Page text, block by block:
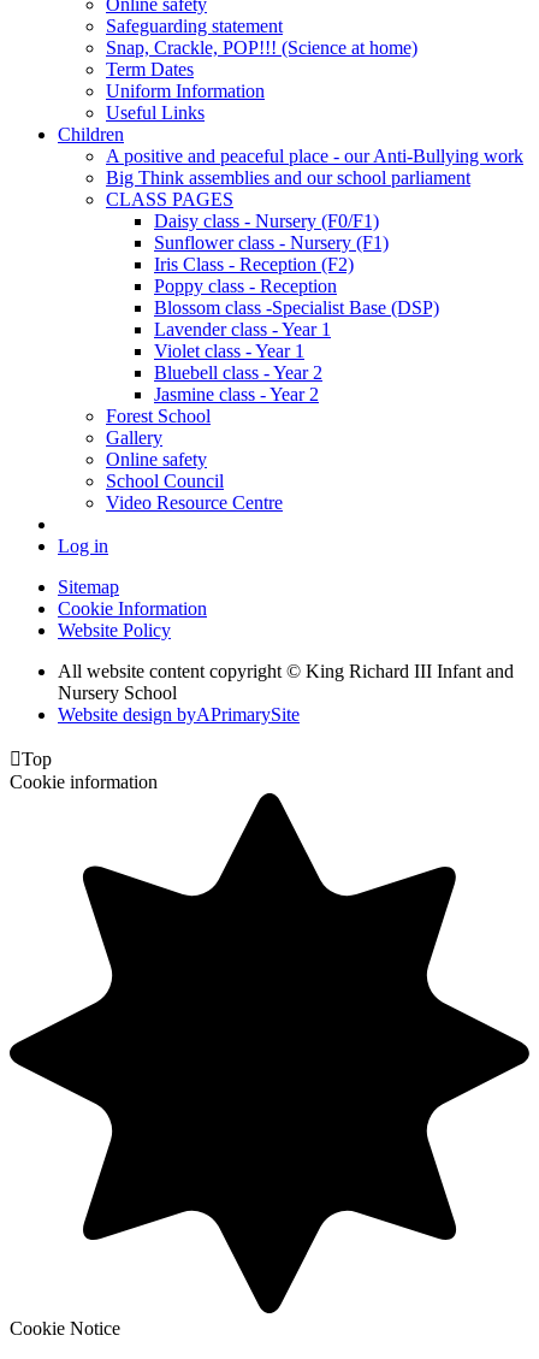
Safeguarding statement
Snap, Crackle, POP!!! (Science at home)
Term Dates
Uniform Information
Useful Links
Children
A positive and peaceful place - our Anti-Bullying work
Big Think assemblies and our school parliament
CLASS PAGES
Daisy class - Nursery (F0/F1)
Sunflower class - Nursery (F1)
Iris Class - Reception (F2)
Poppy class - Reception
Blossom class -Specialist Base (DSP)
Lavender class - Year 1
Violet class - Year 1
Bluebell class - Year 2
Jasmine class - Year 2
Forest School
Gallery
Online safety
School Council
Video Resource Centre
Log in
Sitemap
Cookie Information
Website Policy
All website content copyright © King Richard III Infant and
Nursery School
Website design byAPrimarySite
Top
Cookie information
Cookie Notice